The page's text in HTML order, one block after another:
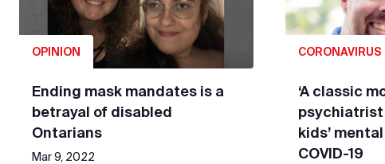
OPINION
Ending mask mandates is a
betrayal of disabled
Ontarians
Mar 9, 2022
CORONAVIRUS
‘A classic
psychiatrist
kids’
COVID-19